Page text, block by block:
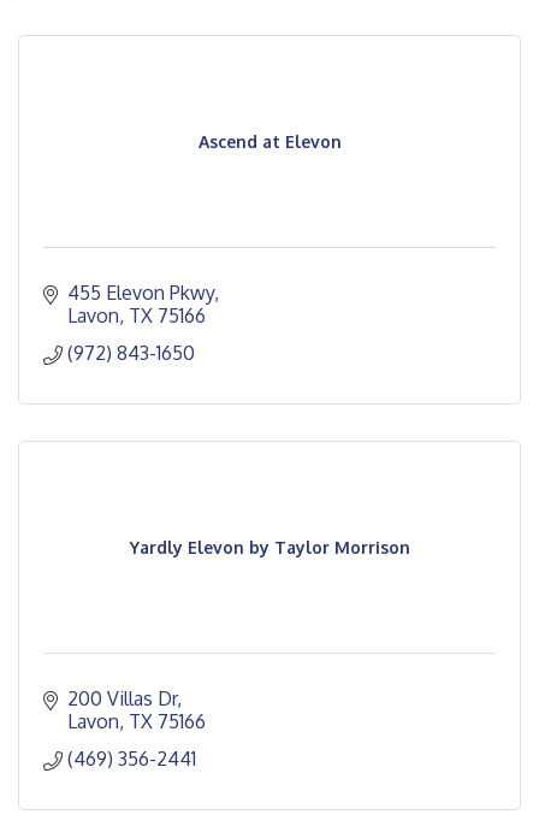
Ascend at Elevon
455 Elevon Pkwy
Lavon TX 75166
(972) 843-1650
Yardly Elevon by Taylor Morrison
200 Villas Dr
Lavon TX 75166
(469) 356-2441